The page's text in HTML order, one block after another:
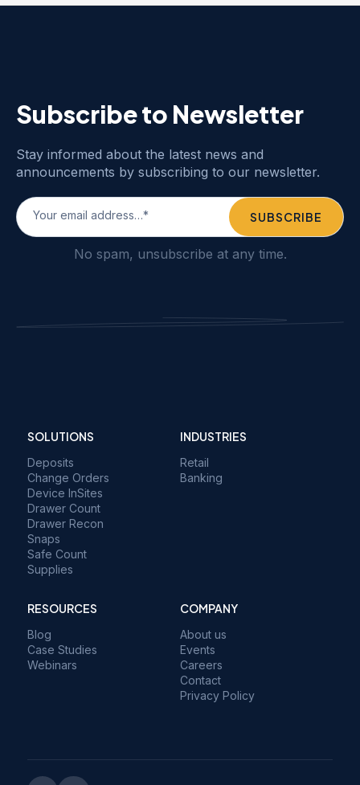
Subscribe to Newsletter
Stay informed about the latest news and
announcements by subscribing to our newsletter.
No spam, unsubscribe at any time.
SOLUTIONS
Deposits
Change Orders
Device InSites
Drawer Count
Drawer Recon
Snaps
Safe Count
Supplies
INDUSTRIES
Retail
Banking
RESOURCES
Blog
Case Studies
Webinars
COMPANY
About us
Events
Careers
Contact
Privacy Policy